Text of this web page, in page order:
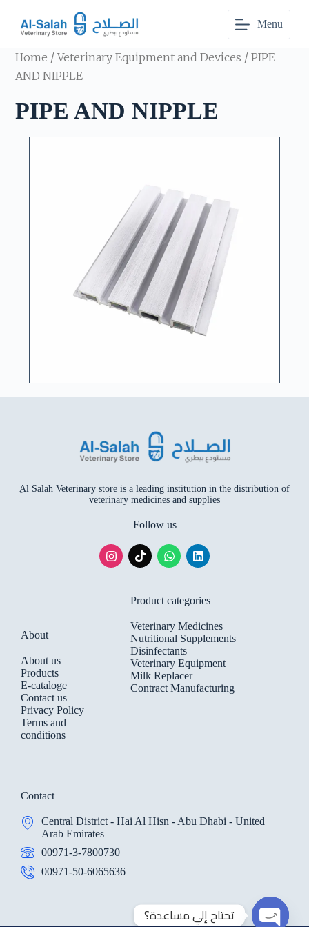
t
o
Menu
Home /Veterinary Equipment and Devices / PIPE
AND NIPPLE
PIPE AND NIPPLE
ِAl Salah Veterinary store is a leading institution in the distribution of
veterinary medicines and supplies
Follow us
About
About us
Products
E-cataloge
Contact us
Privacy Policy
Terms and
conditions
Product categories
Veterinary Medicines
Nutritional Supplements
Disinfectants
Veterinary Equipment
Milk Replacer
Contract Manufacturing
Contact
Central District - Hai Al Hisn - Abu Dhabi - United
Arab Emirates
00971-3-7800730
00971-50-6065636
تحتاج إلي مساعدة؟